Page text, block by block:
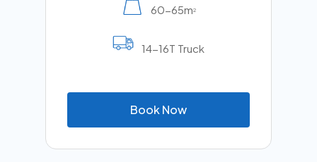
60-65m2
14-16T Truck
BookNow